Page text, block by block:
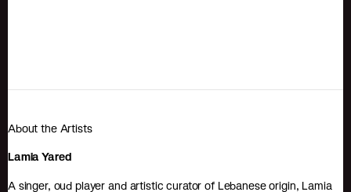
About the Artists
Lamia Yared
A singer, oud player and artistic curator of Lebanese origin, Lamia